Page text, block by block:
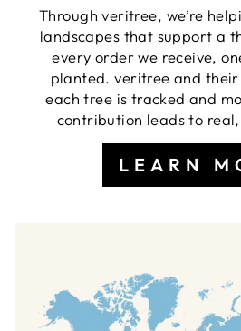
Through veritree, we’re
landscapes that support a
every order we receive,
planted. veritree and
each tree is tracked and
contribution leads to
LEARN